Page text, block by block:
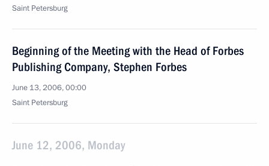
Saint Petersburg
Beginning of the Meeting with the Head of Forbes
Publishing Company, Stephen Forbes
June 13, 2006, 00:00
Saint Petersburg
June 12, 2006, Monday